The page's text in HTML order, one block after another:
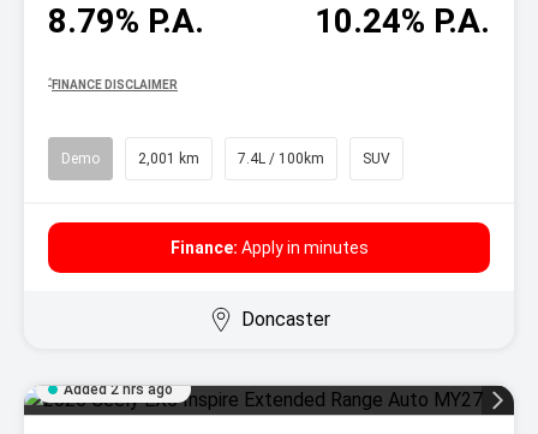
8.79% P.A. 10.24% P.A.
^ FINANCE DISCLAIMER
Demo 2,001 km 7.4L / 100km SUV
Finance: Apply in minutes
Doncaster
Added 2 hrs ago